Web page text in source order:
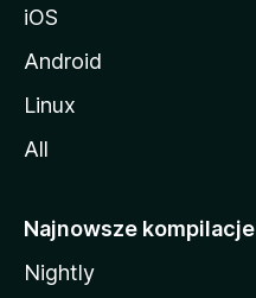
iOS
Android
Linux
All
Najnowsze kompilacje
Nightly